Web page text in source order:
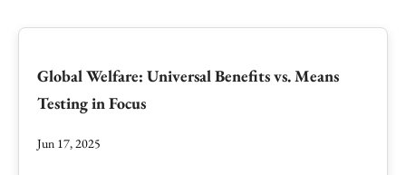
Global Welfare: Universal Benefits vs. Means
Testing in Focus
Jun 17, 2025